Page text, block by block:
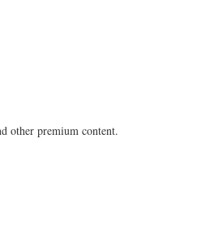
other premium content.